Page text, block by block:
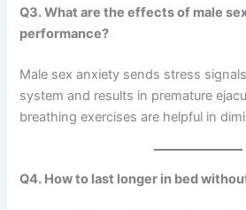
Q3. What are the effects of male
performance?
Male sex anxiety sends stress
system and results in premature
breathing exercises are helpful in
Q4. How to last longer in bed